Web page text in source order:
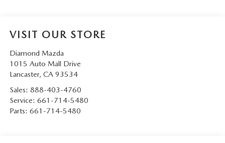
VISIT OUR STORE
Diamond Mazda
1015 Auto Mall Drive
Lancaster, CA 93534
Sales: 888-403-4760
Service: 661-714-5480
Parts: 661-714-5480